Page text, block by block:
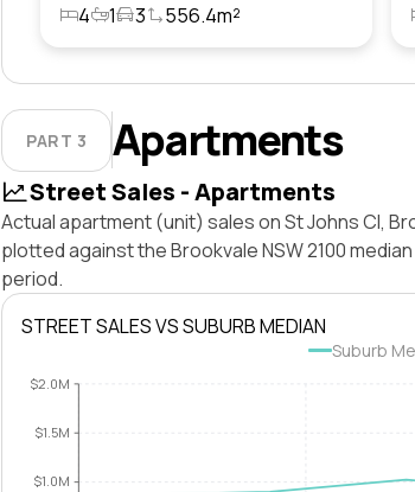
4
1 3 556.4m²
PART 3 Apartments
Street Sales - Apartments
Actual apartment (unit) sales on St Johns Cl,
plotted against the Brookvale NSW 2100
period.
STREET SALES VS SUBURB MEDIAN
Suburb
$1.0M
$1.5M
$2.0M